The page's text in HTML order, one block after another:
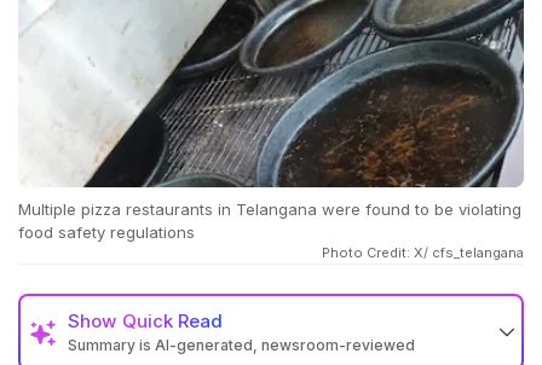
Multiple pizza restaurants in Telangana were found to be violating
food safety regulations
Photo Credit: X/ cfs_telangana
Show Quick Read
Summary is AI-generated, newsroom-reviewed